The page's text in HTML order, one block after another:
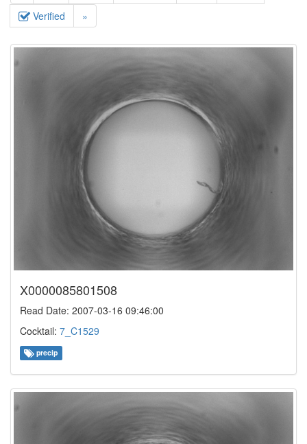
Verified
»
X0000085801508
Read Date: 2007-03-16 09:46:00
Cocktail: 7_C1529
precip